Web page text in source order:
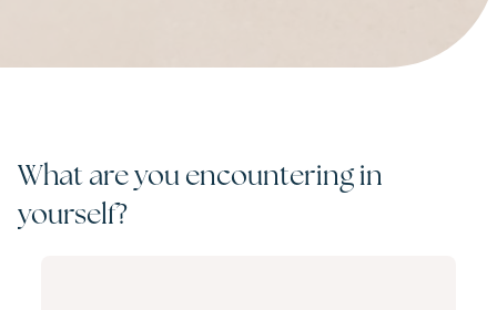
What are you encountering in
yourself?